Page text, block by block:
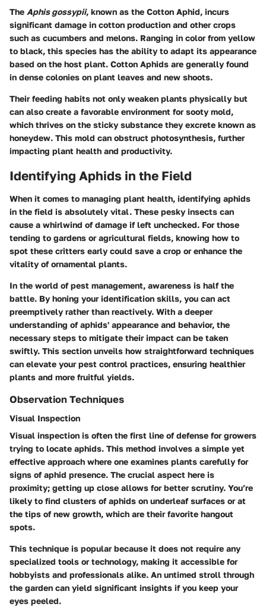
The Aphis gossypii, known as the Cotton Aphid, incurs
significant damage in cotton production and other crops
such as cucumbers and melons. Ranging in color from yellow
to black, this species has the ability to adapt its appearance
based on the host plant. Cotton Aphids are generally found
in dense colonies on plant leaves and new shoots.
Their feeding habits not only weaken plants physically but
can also create a favorable environment for sooty mold,
which thrives on the sticky substance they excrete known as
honeydew. This mold can obstruct photosynthesis, further
impacting plant health and productivity.
Identifying Aphids in the Field
When it comes to managing plant health, identifying aphids
in the field is absolutely vital. These pesky insects can
cause a whirlwind of damage if left unchecked. For those
tending to gardens or agricultural fields, knowing how to
spot these critters early could save a crop or enhance the
vitality of ornamental plants.
In the world of pest management, awareness is half the
battle. By honing your identification skills, you can act
preemptively rather than reactively. With a deeper
understanding of aphids' appearance and behavior, the
necessary steps to mitigate their impact can be taken
swiftly. This section unveils how straightforward techniques
can elevate your pest control practices, ensuring healthier
plants and more fruitful yields.
Observation Techniques
Visual Inspection
Visual inspection is often the first line of defense for growers
trying to locate aphids. This method involves a simple yet
effective approach where one examines plants carefully for
signs of aphid presence. The crucial aspect here is
proximity; getting up close allows for better scrutiny. You’re
likely to find clusters of aphids on underleaf surfaces or at
the tips of new growth, which are their favorite hangout
spots.
This technique is popular because it does not require any
specialized tools or technology, making it accessible for
hobbyists and professionals alike. An untimed stroll through
the garden can yield significant insights if you keep your
eyes peeled.